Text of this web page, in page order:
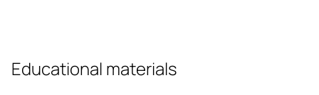
Educational materials